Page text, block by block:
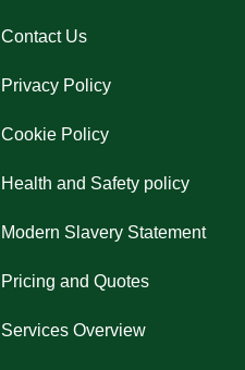
Contact Us
Privacy Policy
Cookie Policy
Health and Safety policy
Modern Slavery Statement
Pricing and Quotes
Services Overview